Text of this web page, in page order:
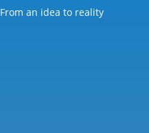
From an idea to reality